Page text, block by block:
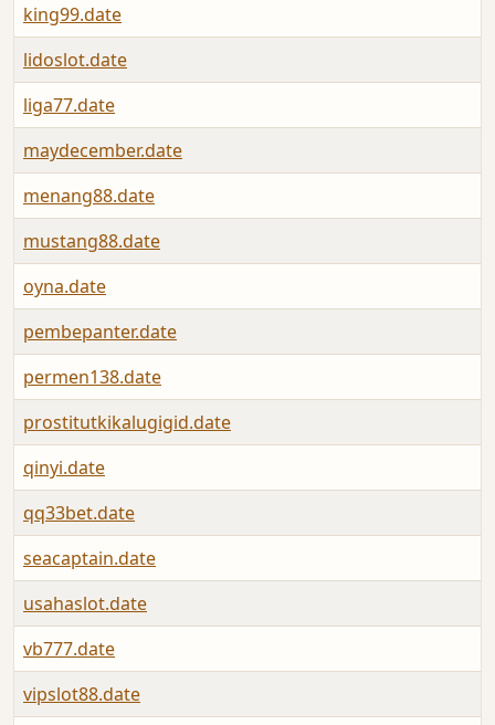
king99.date
lidoslot.date
liga77.date
maydecember.date
menang88.date
mustang88.date
oyna.date
pembepanter.date
permen138.date
prostitutkikalugigid.date
qinyi.date
qq33bet.date
seacaptain.date
usahaslot.date
vb777.date
vipslot88.date